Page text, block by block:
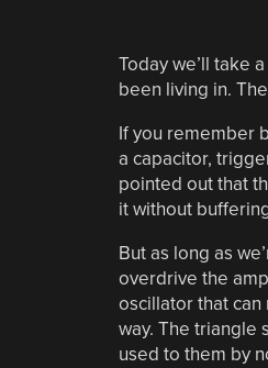
Today we’ll take
been living in.
If you remember
a capacitor,
pointed out that
it without
But as long as
overdrive the
oscillator that
way. The triangle
used to them by